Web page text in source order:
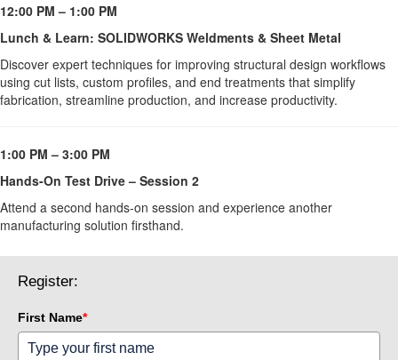
12:00 PM – 1:00 PM
Lunch & Learn: SOLIDWORKS Weldments & Sheet Metal
Discover expert techniques for improving structural design workflows
using cut lists, custom profiles, and end treatments that simplify
fabrication, streamline production, and increase productivity.
1:00 PM – 3:00 PM
Hands-On Test Drive – Session 2
Attend a second hands-on session and experience another
manufacturing solution firsthand.
Register:
First Name*